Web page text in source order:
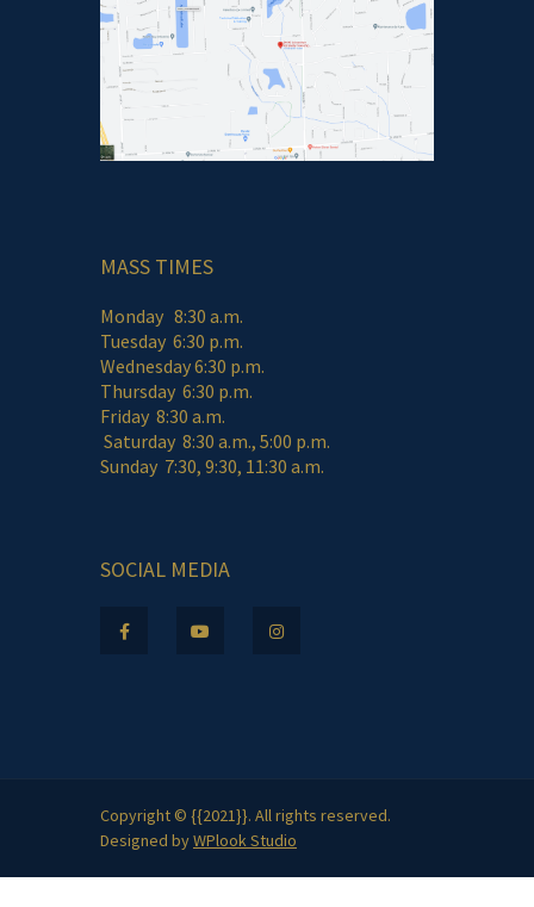
MASS TIMES
Monday 8:30 a.m.
Tuesday 6:30 p.m.
Wednesday 6:30 p.m.
Thursday 6:30 p.m.
Friday 8:30 a.m.
Saturday 8:30 a.m., 5:00 p.m.
Sunday 7:30, 9:30, 11:30 a.m.
SOCIAL MEDIA
Copyright © {{2021}}. All rights reserved.
Designed byWPlook Studio